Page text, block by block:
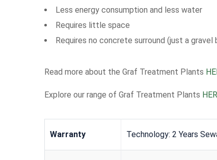
Less energy consumption and less water
Requires little space
Requires no concrete surround (just a gravel
Read more about the Graf Treatment Plants
Explore our range of Graf Treatment Plants
Warranty Technology: 2 Years